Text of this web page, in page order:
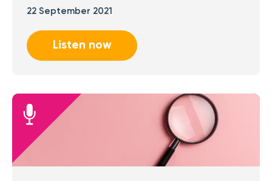
22 September 2021
Listen now